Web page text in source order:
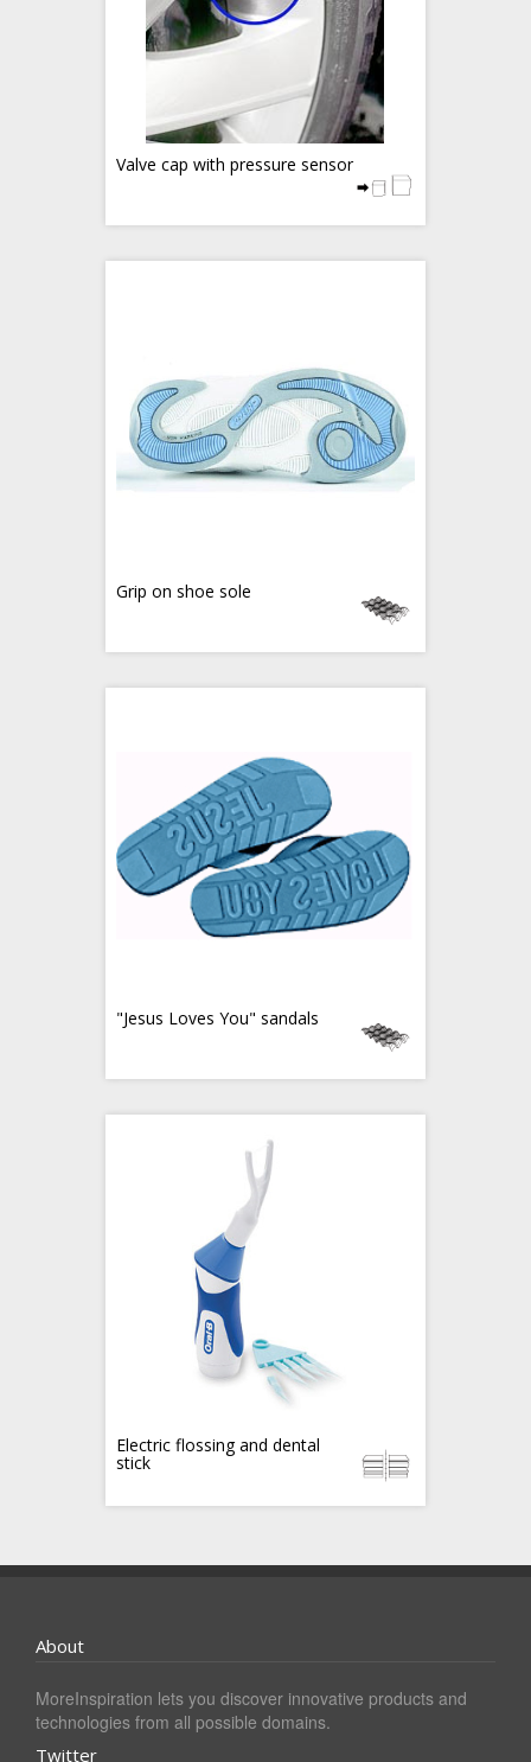
Valve cap with pressure sensor
Grip on shoe sole
"Jesus Loves You" sandals
Electric flossing and dental
stick
About
MoreInspiration lets you discover innovative products and
technologies from all possible domains.
Twitter